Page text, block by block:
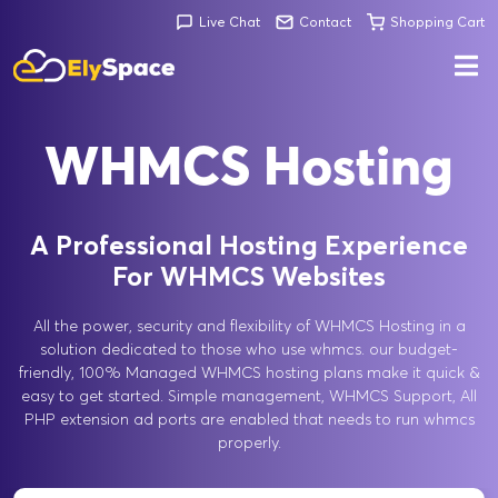
Live Chat Contact Shopping Cart
WHMCS Hosting
A Professional Hosting Experience
For WHMCS Websites
All the power, security and flexibility of WHMCS Hosting in a
solution dedicated to those who use whmcs. our budget-
friendly, 100% Managed WHMCS hosting plans make it quick &
easy to get started. Simple management, WHMCS Support, All
PHP extension ad ports are enabled that needs to run whmcs
properly.